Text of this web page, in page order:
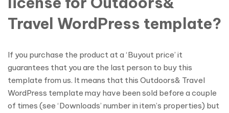
Travel WordPress template?
If you purchase the product at a ‘Buyout price’ it
guarantees that you are the last person to buy this
template from us. It means that this Outdoors& Travel
WordPress template may have been sold before a couple
of times (see ‘Downloads’ number in item’s properties) but